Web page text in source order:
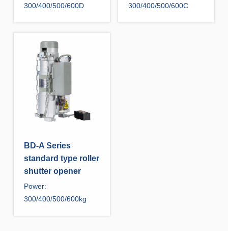
300/400/500/600D
300/400/500/600C
BD-A Series
standard type roller
shutter opener
Power:
300/400/500/600kg